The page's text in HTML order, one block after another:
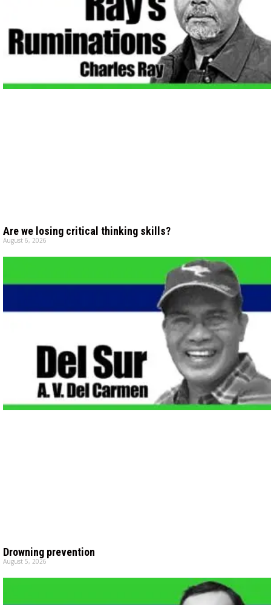
Are we losing critical thinking skills?
August 6, 2026
Drowning prevention
August 5, 2026